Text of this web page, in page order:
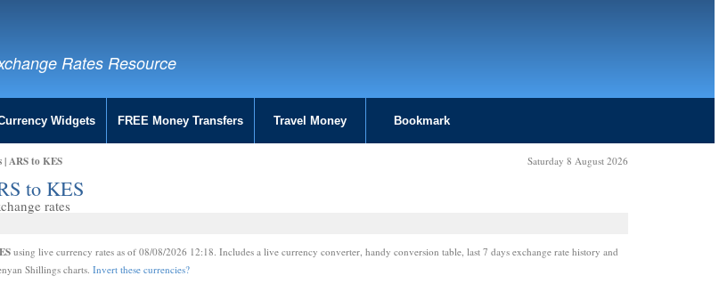
Rates Resource
Widgets FREE Money Transfers Travel Money Bookmark
| ARS to KES Saturday 8 August 2026
to KES
rates
using live currency rates as of 08/08/2026 12:18. Includes a live currency converter, handy conversion table, last 7 days exchange rate history and
Shillings charts. Invert these currencies?